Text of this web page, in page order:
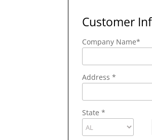
Customer
Company Name*
Address*
State*